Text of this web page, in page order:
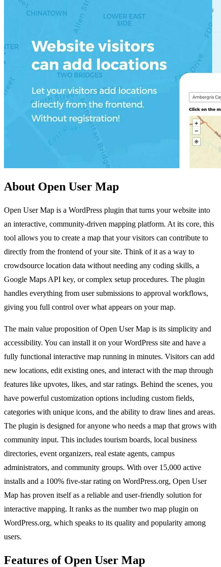
About Open User Map
Open User Map is a WordPress plugin that turns your website into
an interactive, community-driven mapping platform. At its core, this
tool allows you to create a map that your visitors can contribute to
directly from the frontend of your site. Think of it as a way to
crowdsource location data without needing any coding skills, a
Google Maps API key, or complex setup procedures. The plugin
handles everything from user submissions to approval workflows,
giving you full control over what appears on your map.
The main value proposition of Open User Map is its simplicity and
accessibility. You can install it on your WordPress site and have a
fully functional interactive map running in minutes. Visitors can add
new locations, edit existing ones, and interact with the map through
features like upvotes, likes, and star ratings. Behind the scenes, you
have powerful customization options including custom fields,
categories with unique icons, and the ability to draw lines and areas.
The plugin is designed for anyone who needs a map that grows with
community input. This includes tourism boards, local business
directories, event organizers, real estate agents, campus
administrators, and community groups. With over 15,000 active
installs and a 100% five-star rating on WordPress.org, Open User
Map has proven itself as a reliable and user-friendly solution for
interactive mapping. It ranks as the number two map plugin on
WordPress.org, which speaks to its quality and popularity among
users.
Features of Open User Map